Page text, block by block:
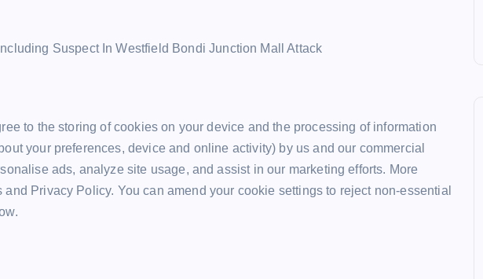
to the storing of cookies on your device and the processing of information
your preferences, device and online activity) by us and our commercial
ads, analyze site usage, and assist in our marketing efforts. More
Privacy Policy. You can amend your cookie settings to reject non-essential